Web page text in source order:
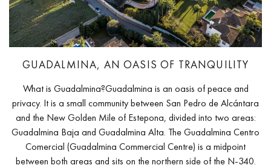
GUADALMINA, AN OASIS OF TRANQUILITY
What is Guadalmina?Guadalmina is an oasis of peace and
privacy. It is a small community between San Pedro de Alcántara
and the New Golden Mile of Estepona, divided into two areas:
Guadalmina Baja and Guadalmina Alta. The Guadalmina Centro
Comercial (Guadalmina Commercial Centre) is a midpoint
between both areas and sits on the northern side of the N-340.